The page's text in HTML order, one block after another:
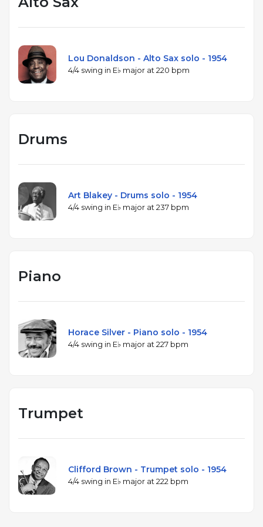
Lou Donaldson - Alto Sax solo - 1954
4/4 swing in E♭ major at 220 bpm
Drums
Art Blakey - Drums solo - 1954
4/4 swing in E♭ major at 237 bpm
Piano
Horace Silver - Piano solo - 1954
4/4 swing in E♭ major at 227 bpm
Trumpet
Clifford Brown - Trumpet solo - 1954
4/4 swing in E♭ major at 222 bpm